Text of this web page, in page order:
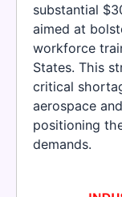
substantial
aimed at
workforce
States. This
critical
aerospace
positioning
demands.